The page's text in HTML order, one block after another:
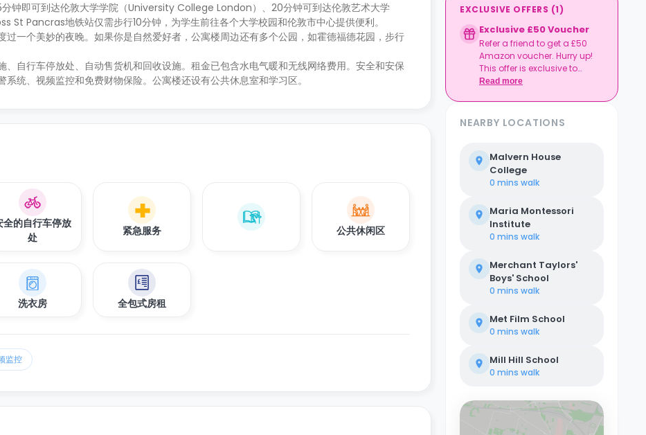
钟即可到达伦敦大学学院（University College London）、20分钟可到达伦敦艺术大学
Pancras地铁站仅需步行10分钟，为学生前往各个大学校园和伦敦市中心提供便利。
一个美妙的夜晚。如果你是自然爱好者，公寓楼周边还有多个公园，如霍德福德花园，步行
自行车停放处、自动售货机和回收设施。租金已包含水电气暖和无线网络费用。安全和安保
统、视频监控和免费财物保险。公寓楼还设有公共休息室和学习区。
全的自行车停放
处
紧急服务 公共休闲区
洗衣房 全包式房租
监控
EXCLUSIVE OFFERS (1)
Exclusive £50 Voucher
Refer a friend to get a £50
Amazon voucher. Hurry up!
This offer is exclusive to
Casita.
Read more
NEARBY LOCATIONS
Malvern House
College
0 mins walk
Maria Montessori
Institute
0 mins walk
Merchant Taylors'
Boys' School
0 mins walk
Met Film School
0 mins walk
Mill Hill School
0 mins walk